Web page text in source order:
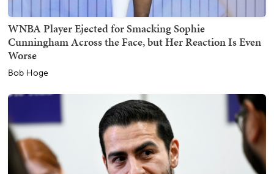
WNBA Player Ejected for Smacking Sophie
Cunningham Across the Face, but Her Reaction Is Even
Worse
Bob Hoge